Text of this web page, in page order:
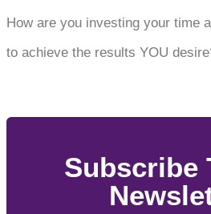
How are you investing your time
to achieve the results YOU
Subscribe